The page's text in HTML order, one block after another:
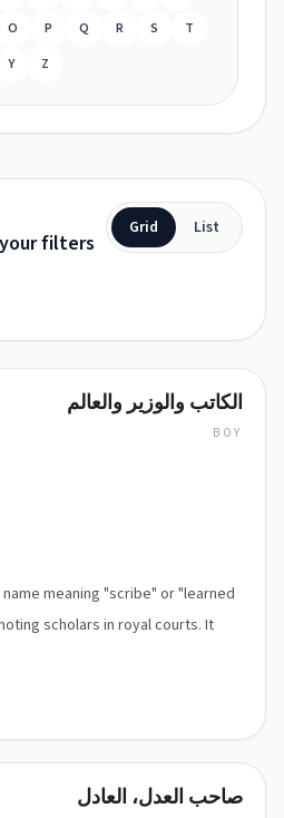
O P Q R S
T
Y Z
filters
Grid List
الكاتب والوزير والعالم
BOY
meaning "scribe" or "learned
scholars in royal courts. It
صاحب العدل، العادل